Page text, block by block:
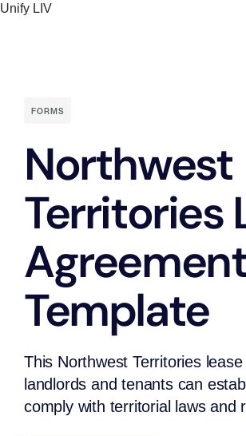
Unify LIV
FORMS
Northwest
Territories
Template
This Northwest Territories
landlords and tenants can
comply with territorial laws and